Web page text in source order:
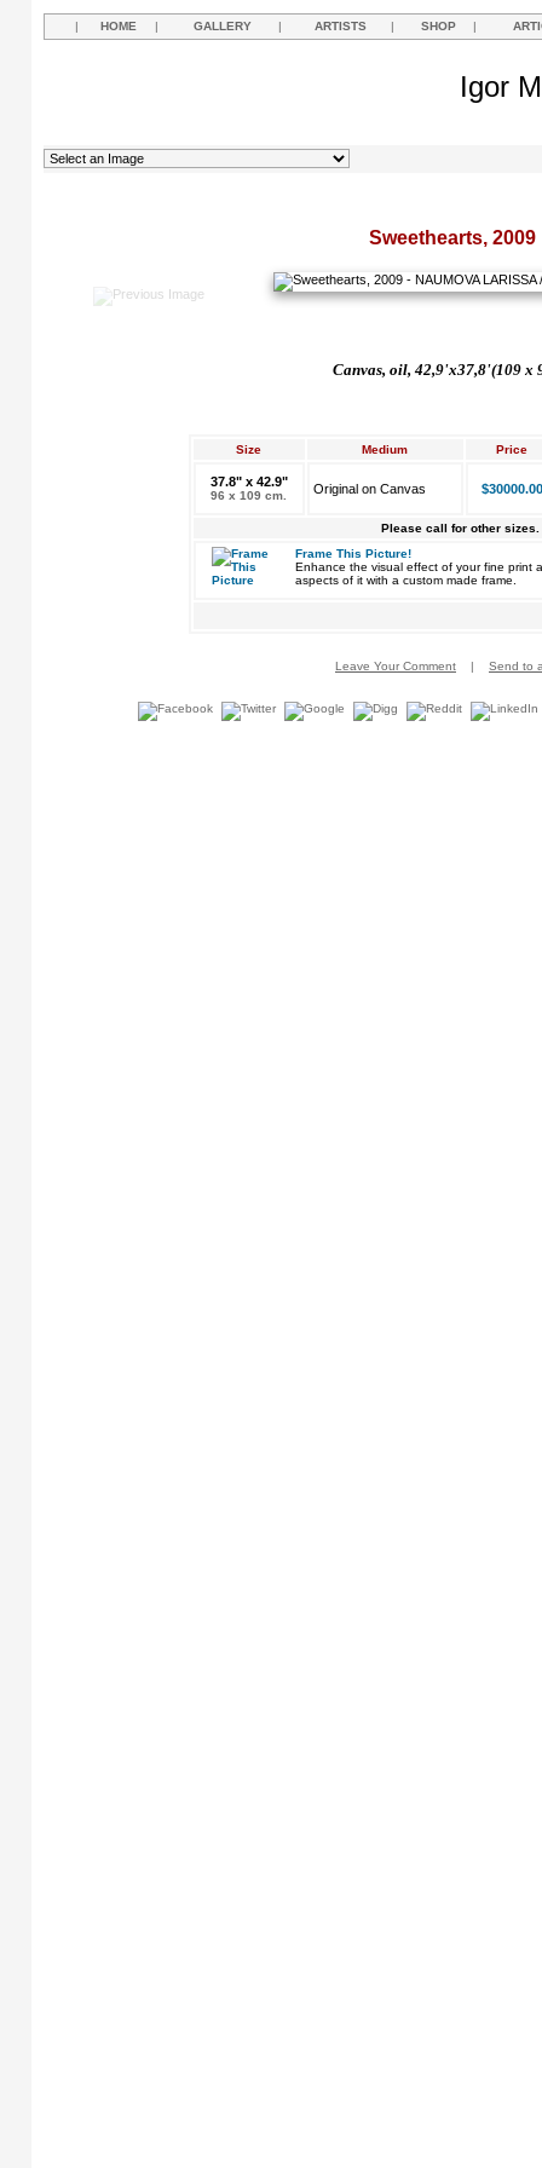
| HOME | GALLERY | ARTISTS | SHOP |
Igor
Sweethearts, 2009
Canvas, oil, 42,9'x37,8'(109 x
Size Medium Price
37.8" x 42.9"
96 x 109 cm. Original on Canvas $30000.00
Please call for other sizes.
Frame This Picture!
Enhance the visual effect of your fine print
aspects of it with a custom made frame.
Leave Your Comment | Send to